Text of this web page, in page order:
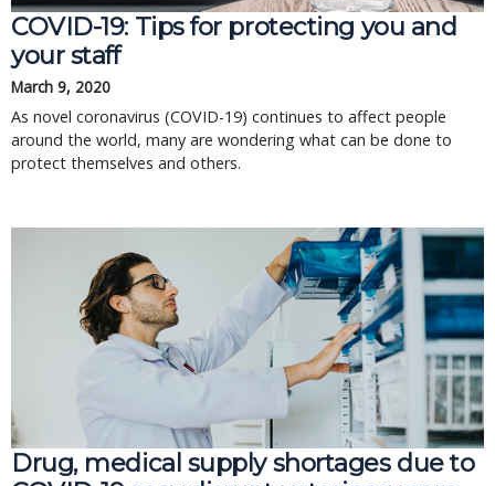
COVID-19: Tips for protecting you and
your staff
March 9, 2020
As novel coronavirus (COVID-19) continues to affect people
around the world, many are wondering what can be done to
protect themselves and others.
Drug, medical supply shortages due to